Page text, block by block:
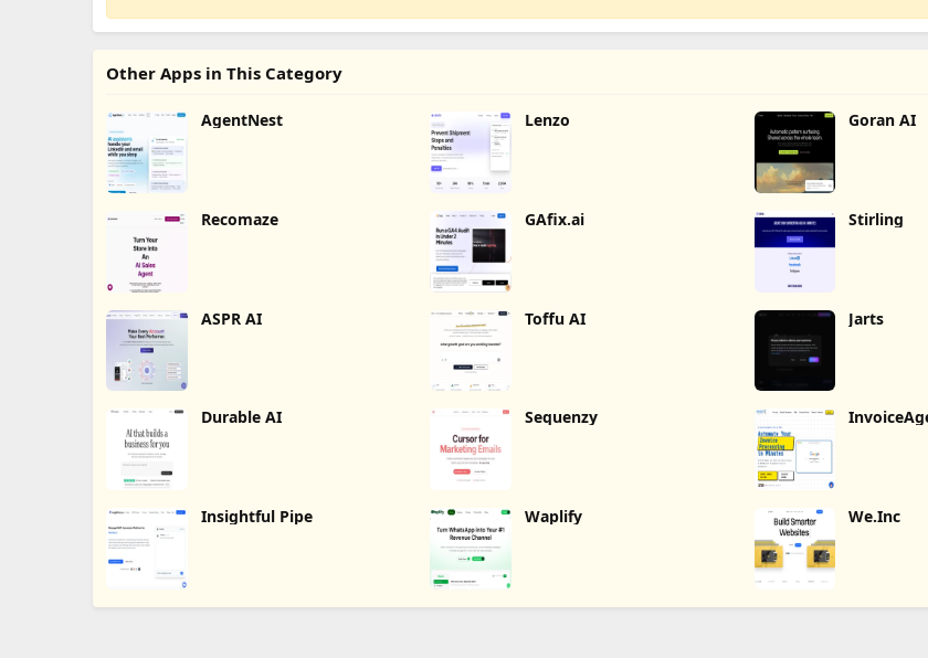
Other Apps in This Category
AgentNest Lenzo Goran AI
Recomaze GAfix.ai Stirling
ASPR AI Toffu AI Jarts
Durable AI Sequenzy
Insightful Pipe Waplify We.Inc